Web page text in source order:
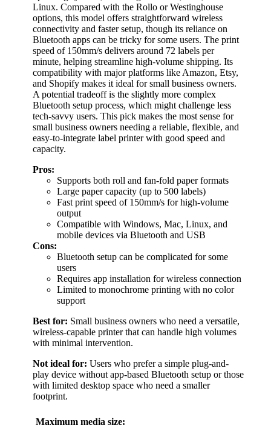
Linux. Compared with the Rollo or Westinghouse
options, this model offers straightforward wireless
connectivity and faster setup, though its reliance on
Bluetooth apps can be tricky for some users. The print
speed of 150mm/s delivers around 72 labels per
minute, helping streamline high-volume shipping. Its
compatibility with major platforms like Amazon, Etsy,
and Shopify makes it ideal for small business owners.
A potential tradeoff is the slightly more complex
Bluetooth setup process, which might challenge less
tech-savvy users. This pick makes the most sense for
small business owners needing a reliable, flexible, and
easy-to-integrate label printer with good speed and
capacity.
Pros:
Supports both roll and fan-fold paper formats
Large paper capacity (up to 500 labels)
Fast print speed of 150mm/s for high-volume
output
Compatible with Windows, Mac, Linux, and
mobile devices via Bluetooth and USB
Cons:
Bluetooth setup can be complicated for some
users
Requires app installation for wireless connection
Limited to monochrome printing with no color
support
Best for: Small business owners who need a versatile,
wireless-capable printer that can handle high volumes
with minimal intervention.
Not ideal for: Users who prefer a simple plug-and-
play device without app-based Bluetooth setup or those
with limited desktop space who need a smaller
footprint.
Maximum media size: